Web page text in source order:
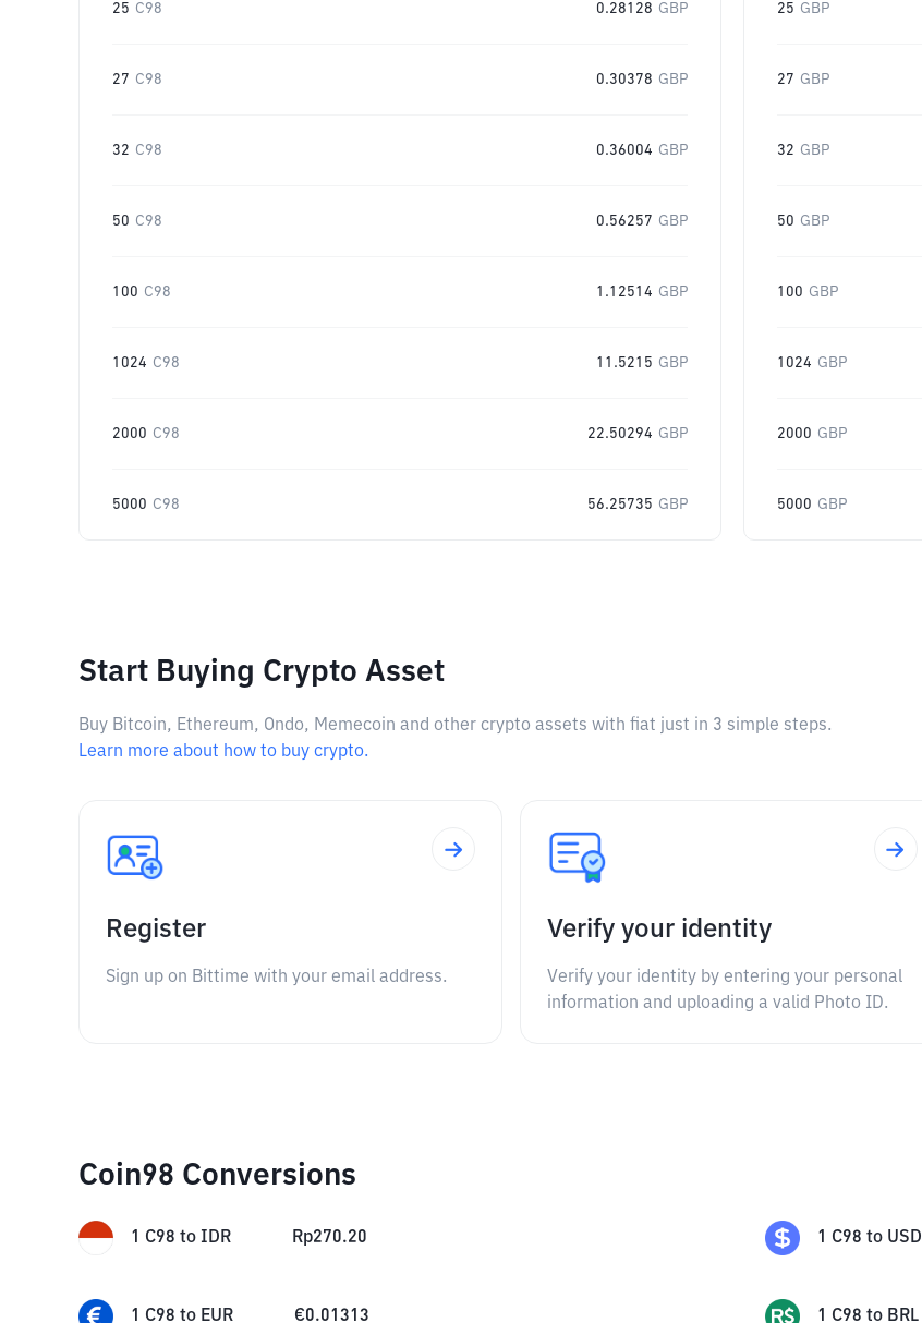
25 C98 0.28128 GBP
27 C98 0.30378 GBP
32 C98 0.36004 GBP
50 C98 0.56257 GBP
100 C98 1.12514 GBP
1024 C98 11.5215 GBP
2000 C98 22.50294 GBP
5000 C98 56.25735 GBP
25 GBP
27 GBP
32 GBP
50 GBP
100 GBP
1024 GBP
2000 GBP
5000 GBP
Start Buying Crypto Asset
Buy Bitcoin, Ethereum, Ondo, Memecoin and other crypto assets with fiat just in 3 simple steps.
Learn more about how to buy crypto.
Register
Sign up on Bittime with your email address.
Verify your identity
Verify your identity by entering your personal
information and uploading a valid Photo ID.
Coin98 Conversions
1 C98 to IDR Rp270.20 1 C98 to USD
1 C98 to EUR €0.01313 1 C98 to BRL